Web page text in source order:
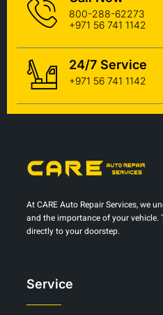
800-288-62273
+971 56 741 1142
24/7 Service
+971 56 741 1142
At CARE Auto Repair Services, we
and the importance of your vehicle.
directly to your doorstep.
Service